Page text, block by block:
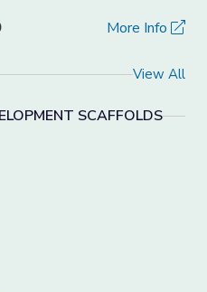
More Info
View All
SCAFFOLDS